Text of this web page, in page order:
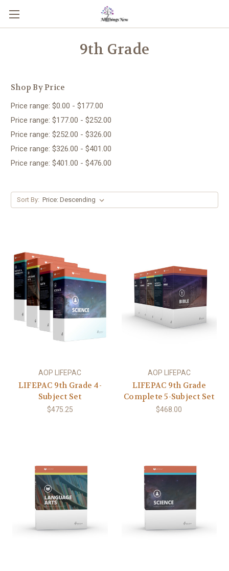
9th Grade
Shop By Price
Price range: $0.00 - $177.00
Price range: $177.00 - $252.00
Price range: $252.00 - $326.00
Price range: $326.00 - $401.00
Price range: $401.00 - $476.00
Sort By:
AOP LIFEPAC
LIFEPAC 9th Grade 4-
Subject Set
$475.25
AOP LIFEPAC
LIFEPAC 9th Grade
Complete 5-Subject Set
$468.00